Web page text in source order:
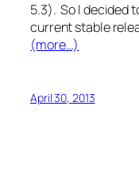
5.3). So I decided
current stable
(more…)
April 30, 2013